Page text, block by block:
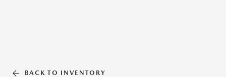
BACK TO INVENTORY